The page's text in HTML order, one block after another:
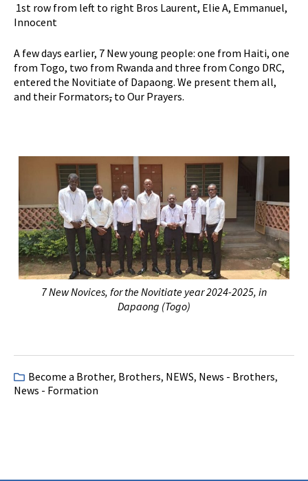
1st row from left to right Bros Laurent, Elie A, Emmanuel,
Innocent
A few days earlier, 7 New young people: one from Haiti, one
from Togo, two from Rwanda and three from Congo DRC,
entered the Novitiate of Dapaong. We present them all,
and their Formators, to Our Prayers.
7 New Novices, for the Novitiate year 2024-2025, in
Dapaong (Togo)
Become a Brother, Brothers, NEWS, News - Brothers,
News - Formation